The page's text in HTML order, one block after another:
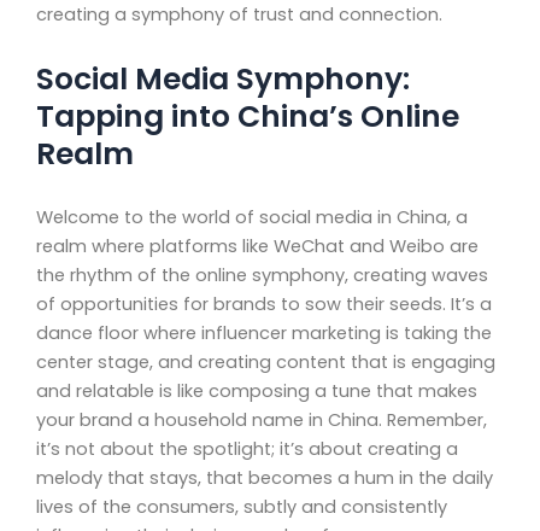
creating a symphony of trust and connection.
Social Media Symphony:
Tapping into China’s Online
Realm
Welcome to the world of social media in China, a
realm where platforms like WeChat and Weibo are
the rhythm of the online symphony, creating waves
of opportunities for brands to sow their seeds. It’s a
dance floor where influencer marketing is taking the
center stage, and creating content that is engaging
and relatable is like composing a tune that makes
your brand a household name in China. Remember,
it’s not about the spotlight; it’s about creating a
melody that stays, that becomes a hum in the daily
lives of the consumers, subtly and consistently